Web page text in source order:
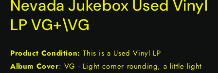
Nevada Jukebox Used Vinyl
LP VG+\VG
Product Condition:This is a Used Vinyl LP
Album Cover: VG - Light corner rounding, a little light